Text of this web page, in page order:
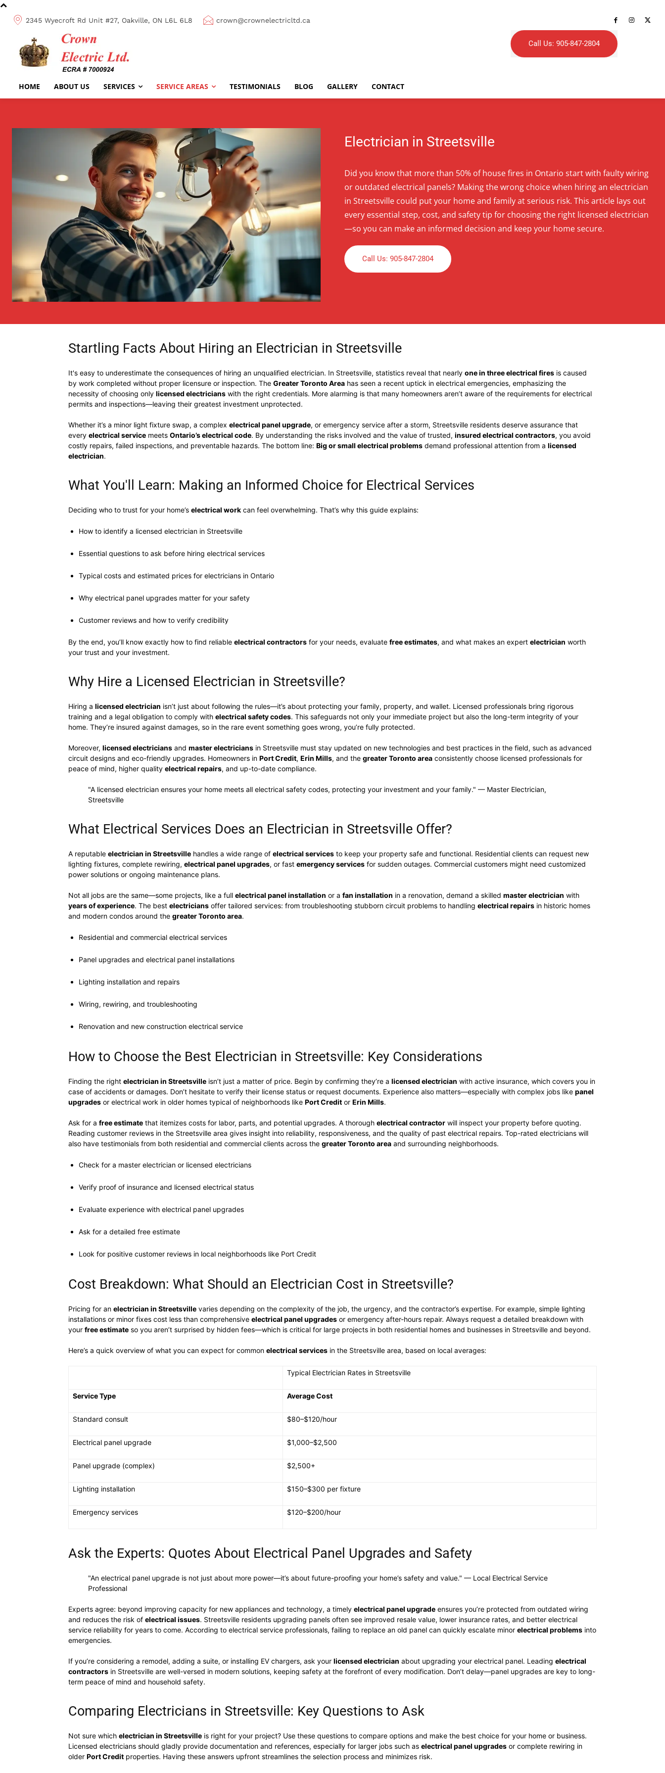
2345 Wyecroft Rd Unit #27, Oakville, ON L6L 6L8 crown@crownelectricltd.ca
Call Us: 905-847-2804
HOME ABOUT US SERVICES SERVICE AREAS TESTIMONIALS BLOG GALLERY CONTACT
Electrician in Streetsville
Did you know that more than 50% of house fires in Ontario start with faulty wiring
or outdated electrical panels? Making the wrong choice when hiring an electrician
in Streetsville could put your home and family at serious risk. This article lays out
every essential step, cost, and safety tip for choosing the right licensed electrician
—so you can make an informed decision and keep your home secure.
Call Us: 905-847-2804
Startling Facts About Hiring an Electrician in Streetsville
It's easy to underestimate the consequences of hiring an unqualified electrician. In Streetsville, statistics reveal that nearly one in three electrical fires is caused
by work completed without proper licensure or inspection. The Greater Toronto Area has seen a recent uptick in electrical emergencies, emphasizing the
necessity of choosing only licensed electricians with the right credentials. More alarming is that many homeowners aren’t aware of the requirements for electrical
permits and inspections—leaving their greatest investment unprotected.
Whether it’s a minor light fixture swap, a complex electrical panel upgrade, or emergency service after a storm, Streetsville residents deserve assurance that
every electrical service meets Ontario’s electrical code. By understanding the risks involved and the value of trusted, insured electrical contractors, you avoid
costly repairs, failed inspections, and preventable hazards. The bottom line: Big or small electrical problems demand professional attention from a licensed
electrician.
What You'll Learn: Making an Informed Choice for Electrical Services
Deciding who to trust for your home’s electrical work can feel overwhelming. That’s why this guide explains:
How to identify a licensed electrician in Streetsville
Essential questions to ask before hiring electrical services
Typical costs and estimated prices for electricians in Ontario
Why electrical panel upgrades matter for your safety
Customer reviews and how to verify credibility
By the end, you’ll know exactly how to find reliable electrical contractors for your needs, evaluate free estimates, and what makes an expert electrician worth
your trust and your investment.
Why Hire a Licensed Electrician in Streetsville?
Hiring a licensed electrician isn’t just about following the rules—it’s about protecting your family, property, and wallet. Licensed professionals bring rigorous
training and a legal obligation to comply with electrical safety codes. This safeguards not only your immediate project but also the long-term integrity of your
home. They’re insured against damages, so in the rare event something goes wrong, you’re fully protected.
Moreover, licensed electricians and master electricians in Streetsville must stay updated on new technologies and best practices in the field, such as advanced
circuit designs and eco-friendly upgrades. Homeowners in Port Credit, Erin Mills, and the greater Toronto area consistently choose licensed professionals for
peace of mind, higher quality electrical repairs, and up-to-date compliance.
"A licensed electrician ensures your home meets all electrical safety codes, protecting your investment and your family." — Master Electrician,
Streetsville
What Electrical Services Does an Electrician in Streetsville Offer?
A reputable electrician in Streetsville handles a wide range of electrical services to keep your property safe and functional. Residential clients can request new
lighting fixtures, complete rewiring, electrical panel upgrades, or fast emergency services for sudden outages. Commercial customers might need customized
power solutions or ongoing maintenance plans.
Not all jobs are the same—some projects, like a full electrical panel installation or a fan installation in a renovation, demand a skilled master electrician with
years of experience. The best electricians offer tailored services: from troubleshooting stubborn circuit problems to handling electrical repairs in historic homes
and modern condos around the greater Toronto area.
Residential and commercial electrical services
Panel upgrades and electrical panel installations
Lighting installation and repairs
Wiring, rewiring, and troubleshooting
Renovation and new construction electrical service
How to Choose the Best Electrician in Streetsville: Key Considerations
Finding the right electrician in Streetsville isn’t just a matter of price. Begin by confirming they’re a licensed electrician with active insurance, which covers you in
case of accidents or damages. Don’t hesitate to verify their license status or request documents. Experience also matters—especially with complex jobs like panel
upgrades or electrical work in older homes typical of neighborhoods like Port Credit or Erin Mills.
Ask for a free estimate that itemizes costs for labor, parts, and potential upgrades. A thorough electrical contractor will inspect your property before quoting.
Reading customer reviews in the Streetsville area gives insight into reliability, responsiveness, and the quality of past electrical repairs. Top-rated electricians will
also have testimonials from both residential and commercial clients across the greater Toronto area and surrounding neighborhoods.
Check for a master electrician or licensed electricians
Verify proof of insurance and licensed electrical status
Evaluate experience with electrical panel upgrades
Ask for a detailed free estimate
Look for positive customer reviews in local neighborhoods like Port Credit
Cost Breakdown: What Should an Electrician Cost in Streetsville?
Pricing for an electrician in Streetsville varies depending on the complexity of the job, the urgency, and the contractor’s expertise. For example, simple lighting
installations or minor fixes cost less than comprehensive electrical panel upgrades or emergency after-hours repair. Always request a detailed breakdown with
your free estimate so you aren’t surprised by hidden fees—which is critical for large projects in both residential homes and businesses in Streetsville and beyond.
Here’s a quick overview of what you can expect for common electrical services in the Streetsville area, based on local averages:
Typical Electrician Rates in Streetsville
Service Type Average Cost
Standard consult $80–$120/hour
Electrical panel upgrade $1,000–$2,500
Panel upgrade (complex) $2,500+
Lighting installation $150–$300 per fixture
Emergency services $120–$200/hour
Ask the Experts: Quotes About Electrical Panel Upgrades and Safety
"An electrical panel upgrade is not just about more power—it’s about future-proofing your home’s safety and value." — Local Electrical Service
Professional
Experts agree: beyond improving capacity for new appliances and technology, a timely electrical panel upgrade ensures you’re protected from outdated wiring
and reduces the risk of electrical issues. Streetsville residents upgrading panels often see improved resale value, lower insurance rates, and better electrical
service reliability for years to come. According to electrical service professionals, failing to replace an old panel can quickly escalate minor electrical problems into
emergencies.
If you’re considering a remodel, adding a suite, or installing EV chargers, ask your licensed electrician about upgrading your electrical panel. Leading electrical
contractors in Streetsville are well-versed in modern solutions, keeping safety at the forefront of every modification. Don’t delay—panel upgrades are key to long-
term peace of mind and household safety.
Comparing Electricians in Streetsville: Key Questions to Ask
Not sure which electrician in Streetsville is right for your project? Use these questions to compare options and make the best choice for your home or business.
Licensed electricians should gladly provide documentation and references, especially for larger jobs such as electrical panel upgrades or complete rewiring in
older Port Credit properties. Having these answers upfront streamlines the selection process and minimizes risk.